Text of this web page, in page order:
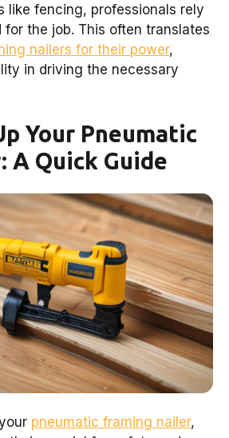
like fencing, professionals rely
for the job. This often translates
nailers for their power,
in driving the necessary
Your Pneumatic
A Quick Guide
pneumatic framing nailer,